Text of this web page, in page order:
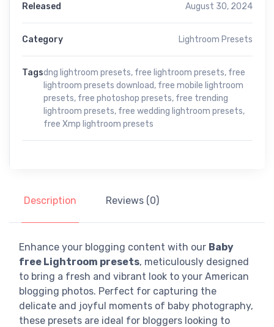
Released August 30, 2024
Category Lightroom Presets
Tagsdng lightroom presets, free lightroom presets, free
lightroom presets download, free mobile lightroom
presets, free photoshop presets, free trending
lightroom presets, free wedding lightroom presets,
free Xmp lightroom presets
Description Reviews (0)
Enhance your blogging content with our Baby
free Lightroom presets, meticulously designed
to bring a fresh and vibrant look to your American
blogging photos. Perfect for capturing the
delicate and joyful moments of baby photography,
these presets are ideal for bloggers looking to